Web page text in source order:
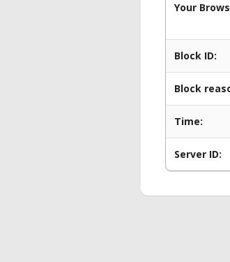
Your
Block ID:
Block
Time:
Server ID: